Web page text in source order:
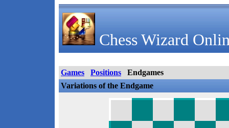
Chess Wizard
Games Positions
Endgames
Variations of the Endgame